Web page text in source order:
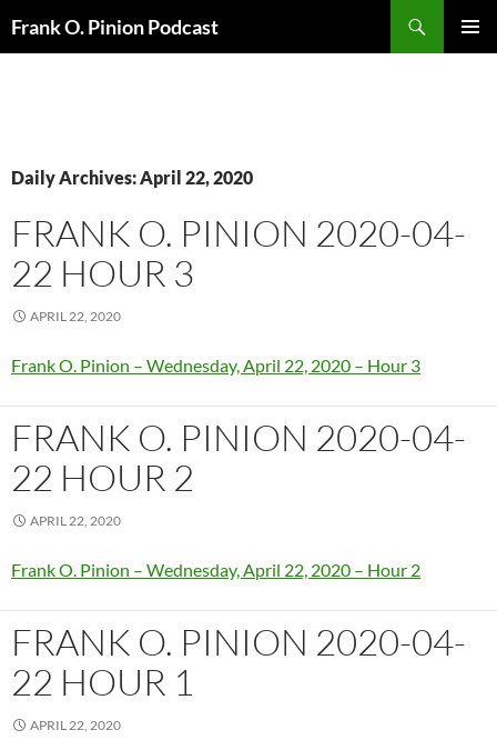
Frank O. Pinion Podcast
Daily Archives: April 22, 2020
FRANK O. PINION 2020-04-
22 HOUR 3
APRIL 22, 2020
Frank O. Pinion – Wednesday, April 22, 2020 – Hour 3
FRANK O. PINION 2020-04-
22 HOUR 2
APRIL 22, 2020
Frank O. Pinion – Wednesday, April 22, 2020 – Hour 2
FRANK O. PINION 2020-04-
22 HOUR 1
APRIL 22, 2020